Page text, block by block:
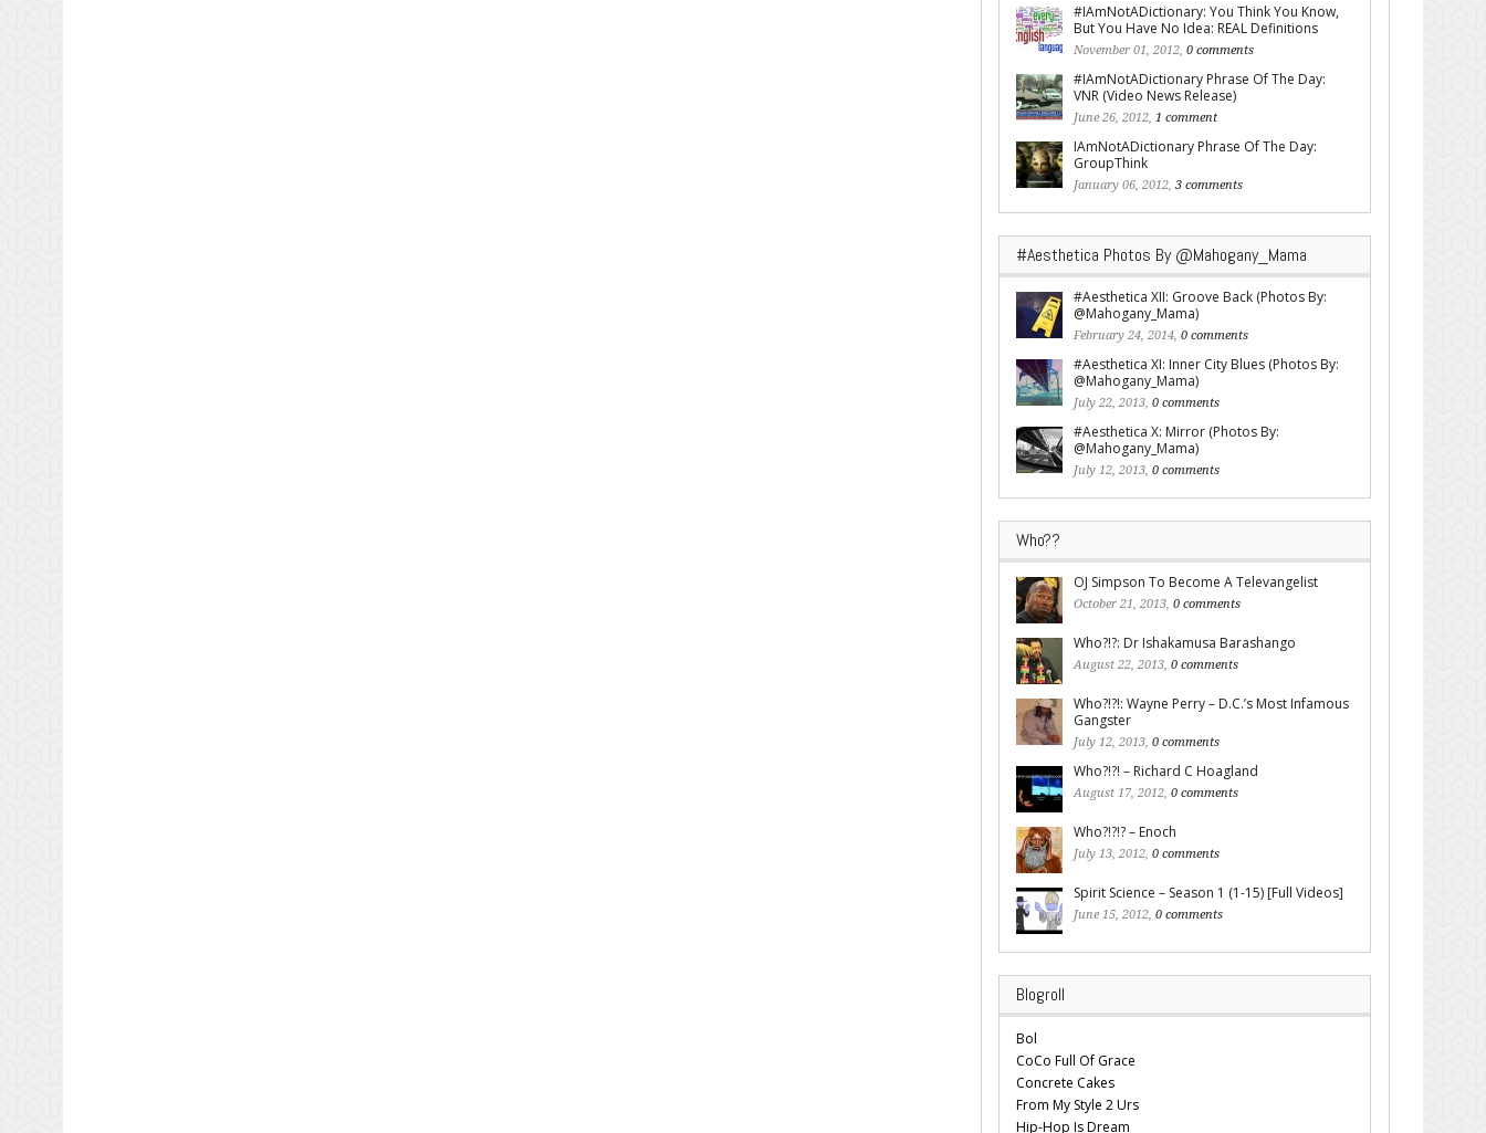
#IAmNotADictionary: You Think You Know,
But You Have No Idea: REAL Definitions
November 01, 2012, 0 comments
#IAmNotADictionary Phrase Of The Day:
VNR (Video News Release)
June 26, 2012, 1 comment
IAmNotADictionary Phrase Of The Day:
GroupThink
January 06, 2012, 3 comments
#Aesthetica Photos By @Mahogany_Mama
#Aesthetica XII: Groove Back (Photos By:
@Mahogany_Mama)
February 24, 2014, 0 comments
#Aesthetica XI: Inner City Blues (Photos By:
@Mahogany_Mama)
July 22, 2013, 0 comments
#Aesthetica X: Mirror (Photos By:
@Mahogany_Mama)
July 12, 2013, 0 comments
Who??
OJ Simpson To Become A Televangelist
October 21, 2013, 0 comments
Who?!?: Dr Ishakamusa Barashango
August 22, 2013, 0 comments
Who?!?!: Wayne Perry – D.C.’s Most Infamous
Gangster
July 12, 2013, 0 comments
Who?!?! – Richard C Hoagland
August 17, 2012, 0 comments
Who?!?!? – Enoch
July 13, 2012, 0 comments
Spirit Science – Season 1 (1-15) [Full Videos]
June 15, 2012, 0 comments
Blogroll
Bol
CoCo Full Of Grace
Concrete Cakes
From My Style 2 Urs
Hip-Hop Is Dream